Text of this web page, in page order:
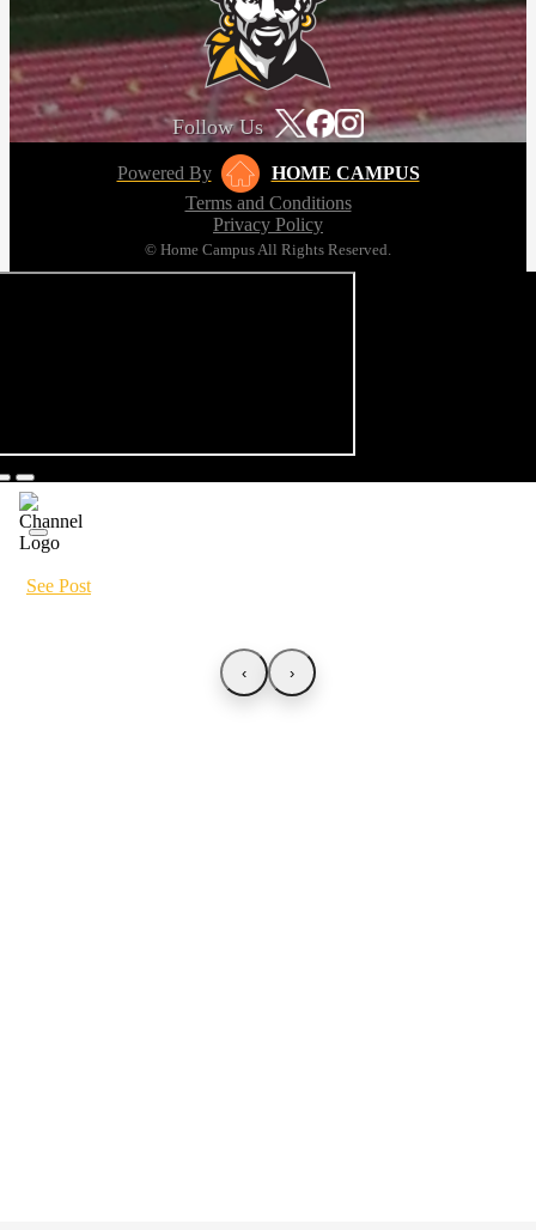
Follow Us
Powered By
HOME CAMPUS
Terms and Conditions
Privacy Policy
© Home Campus All Rights Reserved.
See Post
‹ ›